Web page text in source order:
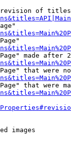
of
made after
that were
that were
images